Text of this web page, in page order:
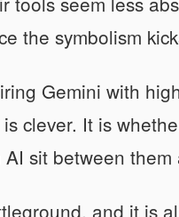
the symbolism
Gemini with
clever. It is
sit between them
and it is